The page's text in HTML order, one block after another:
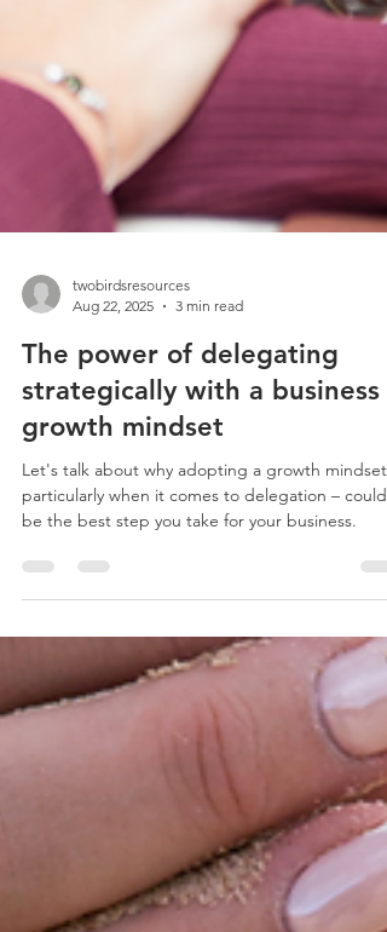
Aug 22, 2025
3 min read
The power of delegating
strategically with a business
growth mindset
Let's talk about why adopting a growth mindset
be the best step you take for your business.